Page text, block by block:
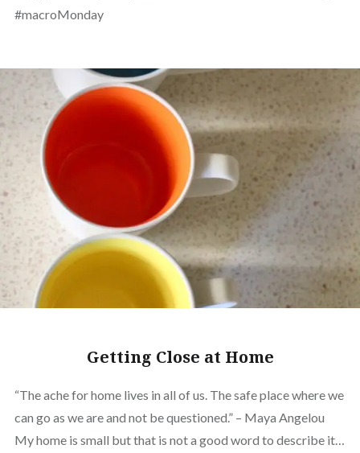
#macroMonday
Getting Close at Home
“The ache for home lives in all of us. The safe place where we
can go as we are and not be questioned.” – Maya Angelou
My home is small but that is not a good word to describe it…